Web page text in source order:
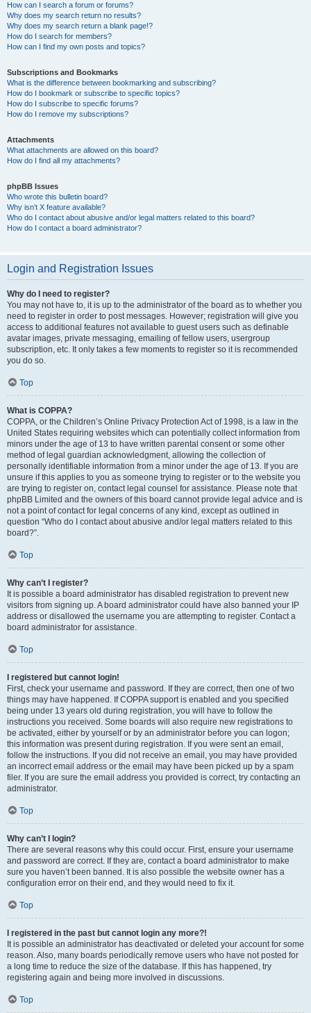
How can I search a forum or forums?
Why does my search return no results?
Why does my search return a blank page!?
How do I search for members?
How can I find my own posts and topics?
Subscriptions and Bookmarks
What is the difference between bookmarking and subscribing?
How do I bookmark or subscribe to specific topics?
How do I subscribe to specific forums?
How do I remove my subscriptions?
Attachments
What attachments are allowed on this board?
How do I find all my attachments?
phpBB Issues
Who wrote this bulletin board?
Why isn’t X feature available?
Who do I contact about abusive and/or legal matters related to this board?
How do I contact a board administrator?
Login and Registration Issues
Why do I need to register?
You may not have to, it is up to the administrator of the board as to whether you
need to register in order to post messages. However; registration will give you
access to additional features not available to guest users such as definable
avatar images, private messaging, emailing of fellow users, usergroup
subscription, etc. It only takes a few moments to register so it is recommended
you do so.
Top
What is COPPA?
COPPA, or the Children’s Online Privacy Protection Act of 1998, is a law in the
United States requiring websites which can potentially collect information from
minors under the age of 13 to have written parental consent or some other
method of legal guardian acknowledgment, allowing the collection of
personally identifiable information from a minor under the age of 13. If you are
unsure if this applies to you as someone trying to register or to the website you
are trying to register on, contact legal counsel for assistance. Please note that
phpBB Limited and the owners of this board cannot provide legal advice and is
not a point of contact for legal concerns of any kind, except as outlined in
question “Who do I contact about abusive and/or legal matters related to this
board?”.
Top
Why can’t I register?
It is possible a board administrator has disabled registration to prevent new
visitors from signing up. A board administrator could have also banned your IP
address or disallowed the username you are attempting to register. Contact a
board administrator for assistance.
Top
I registered but cannot login!
First, check your username and password. If they are correct, then one of two
things may have happened. If COPPA support is enabled and you specified
being under 13 years old during registration, you will have to follow the
instructions you received. Some boards will also require new registrations to
be activated, either by yourself or by an administrator before you can logon;
this information was present during registration. If you were sent an email,
follow the instructions. If you did not receive an email, you may have provided
an incorrect email address or the email may have been picked up by a spam
filer. If you are sure the email address you provided is correct, try contacting an
administrator.
Top
Why can’t I login?
There are several reasons why this could occur. First, ensure your username
and password are correct. If they are, contact a board administrator to make
sure you haven’t been banned. It is also possible the website owner has a
configuration error on their end, and they would need to fix it.
Top
I registered in the past but cannot login any more?!
It is possible an administrator has deactivated or deleted your account for some
reason. Also, many boards periodically remove users who have not posted for
a long time to reduce the size of the database. If this has happened, try
registering again and being more involved in discussions.
Top